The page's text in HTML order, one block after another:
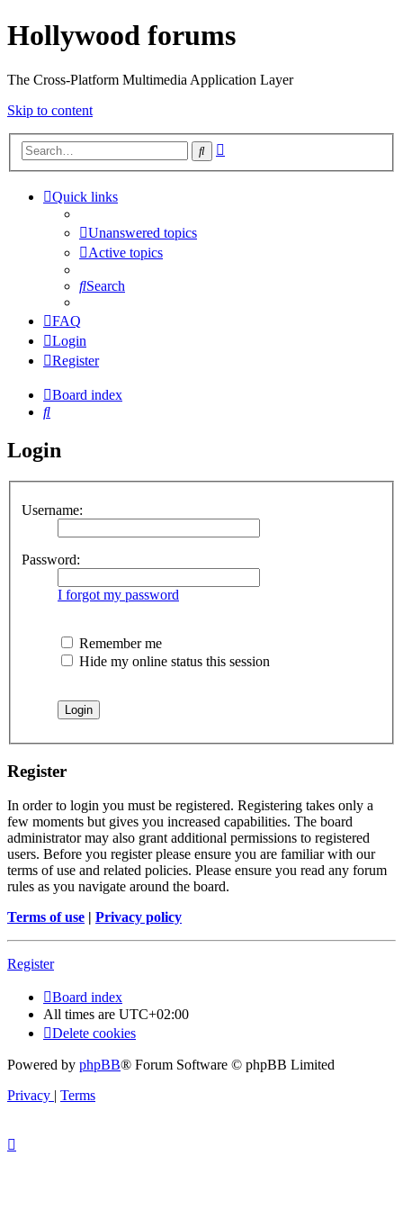
Hollywood forums
The Cross-Platform Multimedia Application Layer
Skip to content
Search
Quick links
Unanswered topics
Active topics
Search
FAQ
Login
Register
Board index
Search
Login
Username:
Password:
I forgot my password
Remember me
Hide my online status this session
Register
In order to login you must be registered. Registering takes only a
few moments but gives you increased capabilities. The board
administrator may also grant additional permissions to registered
users. Before you register please ensure you are familiar with our
terms of use and related policies. Please ensure you read any forum
rules as you navigate around the board.
Terms of use | Privacy policy
Register
Board index
All times are UTC+02:00
Delete cookies
Powered by phpBB® Forum Software © phpBB Limited
Privacy | Terms